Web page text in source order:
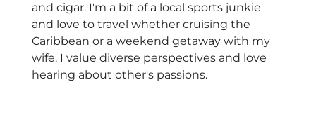
and cigar. I'm a bit of a local sports junkie
and love to travel whether cruising the
Caribbean or a weekend getaway with my
wife. I value diverse perspectives and love
hearing about other's passions.